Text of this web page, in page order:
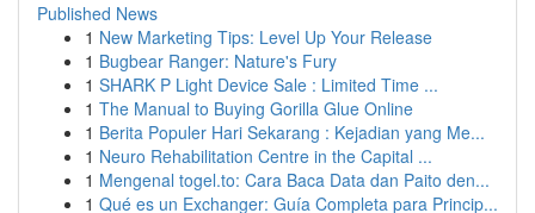
Published News
1 New Marketing Tips: Level Up Your Release
1 Bugbear Ranger: Nature's Fury
1 SHARK P Light Device Sale : Limited Time ...
1 The Manual to Buying Gorilla Glue Online
1 Berita Populer Hari Sekarang : Kejadian yang Me...
1 Neuro Rehabilitation Centre in the Capital ...
1 Mengenal togel.to: Cara Baca Data dan Paito den...
1 Qué es un Exchanger: Guía Completa para Princip...